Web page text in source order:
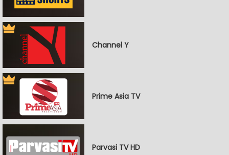
Channel Y
Prime Asia TV
Parvasi TV HD